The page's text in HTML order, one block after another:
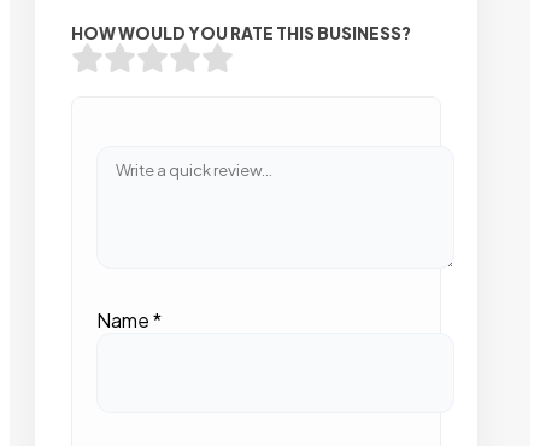
HOW WOULD YOU RATE THIS BUSINESS?
Name*